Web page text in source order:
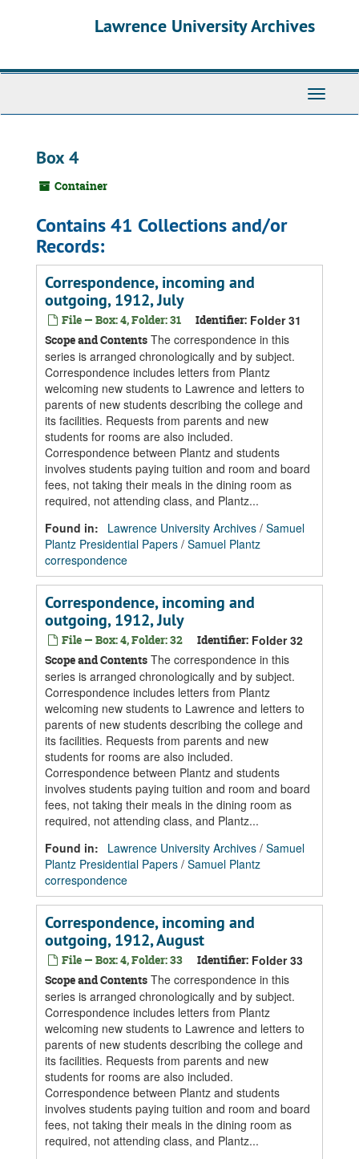
Lawrence University Archives
Toggle
Box 4
Container
Contains 41 Collections and/or
Records:
Correspondence, incoming and
outgoing, 1912, July
File — Box: 4, Folder: 31 Identifier: Folder 31
Scope and Contents The correspondence in this
series is arranged chronologically and by subject.
Correspondence includes letters from Plantz
welcoming new students to Lawrence and letters to
parents of new students describing the college and
its facilities. Requests from parents and new
students for rooms are also included.
Correspondence between Plantz and students
involves students paying tuition and room and board
fees, not taking their meals in the dining room as
required, not attending class, and Plantz...
Found in:
Lawrence University Archives / Samuel
Plantz Presidential Papers / Samuel Plantz
correspondence
Correspondence, incoming and
outgoing, 1912, July
File — Box: 4, Folder: 32 Identifier: Folder 32
Scope and Contents The correspondence in this
series is arranged chronologically and by subject.
Correspondence includes letters from Plantz
welcoming new students to Lawrence and letters to
parents of new students describing the college and
its facilities. Requests from parents and new
students for rooms are also included.
Correspondence between Plantz and students
involves students paying tuition and room and board
fees, not taking their meals in the dining room as
required, not attending class, and Plantz...
Found in:
Lawrence University Archives / Samuel
Plantz Presidential Papers / Samuel Plantz
correspondence
Correspondence, incoming and
outgoing, 1912, August
File — Box: 4, Folder: 33 Identifier: Folder 33
Scope and Contents The correspondence in this
series is arranged chronologically and by subject.
Correspondence includes letters from Plantz
welcoming new students to Lawrence and letters to
parents of new students describing the college and
its facilities. Requests from parents and new
students for rooms are also included.
Correspondence between Plantz and students
involves students paying tuition and room and board
fees, not taking their meals in the dining room as
required, not attending class, and Plantz...